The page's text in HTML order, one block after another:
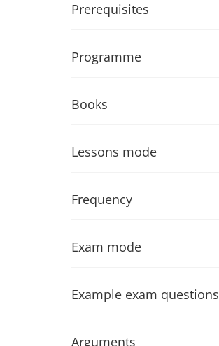
Prerequisites
Programme
Books
Lessons mode
Frequency
Exam mode
Example exam questions
Arguments